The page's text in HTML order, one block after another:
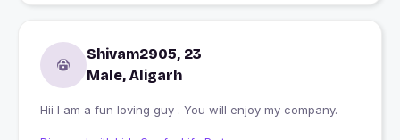
Shivam2905, 23
Male, Aligarh
Hii I am a fun loving guy . You will enjoy my company.